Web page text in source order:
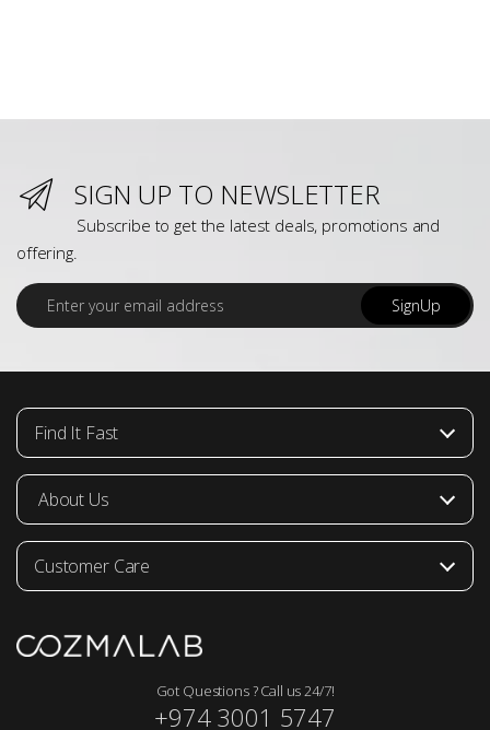
SIGN UP TO NEWSLETTER
Subscribe to get the latest deals, promotions and
offering.
E
m
l
SignUp
Got Questions ? Call us 24/7!
+974 3001 5747
Find It Fast
About Us
Customer Care